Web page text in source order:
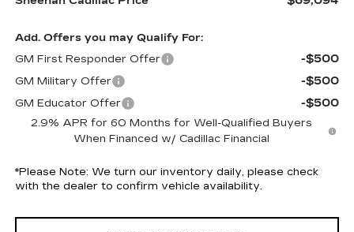
Add. Offers you may Qualify For:
GM First Responder Offer
-$500
GM Military Offer -$500
GM Educator Offer -$500
2.9% APR for 60 Months for Well-Qualified Buyers
When Financed w/ Cadillac Financial
*Please Note: We turn our inventory daily, please check
with the dealer to confirm vehicle availability.